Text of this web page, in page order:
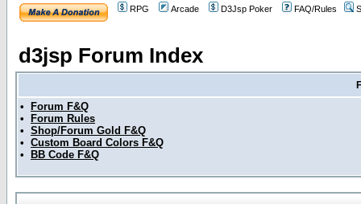
RPG Arcade D3Jsp Poker FAQ/Rules
d3jsp Forum Index
•
Forum F&Q
•
Forum Rules
• Shop/Forum Gold F&Q
• Custom Board Colors F&Q
•
BB Code F&Q